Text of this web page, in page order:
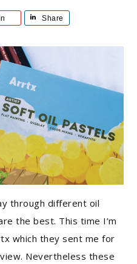
Share
through different oil
the best. This time I’m
which they sent me for
Nevertheless these